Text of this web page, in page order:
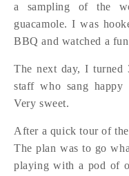
a sampling of the
guacamole. I was
BBQ and watched a
The next day, I turned
staff who sang happy
Very sweet.
After a quick tour of
The plan was to go
playing with a pod of